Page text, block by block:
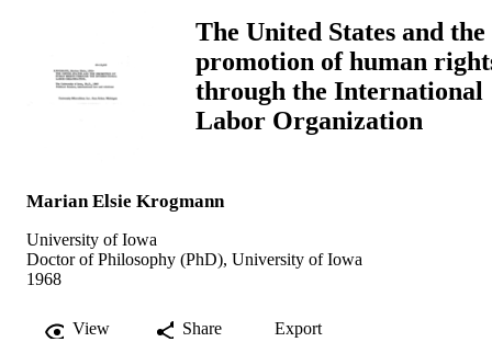
The United States and the
promotion of human
through the International
Labor Organization
Marian Elsie Krogmann
University of Iowa
Doctor of Philosophy (PhD), University of Iowa
1968
View Share Export